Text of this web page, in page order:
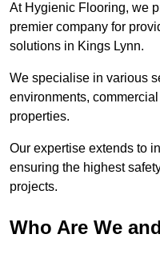
At Hygienic Flooring, we
premier company for
solutions in Kings Lynn.
We specialise in various
environments,
properties.
Our expertise extends to
ensuring the highest
projects.
Who Are We